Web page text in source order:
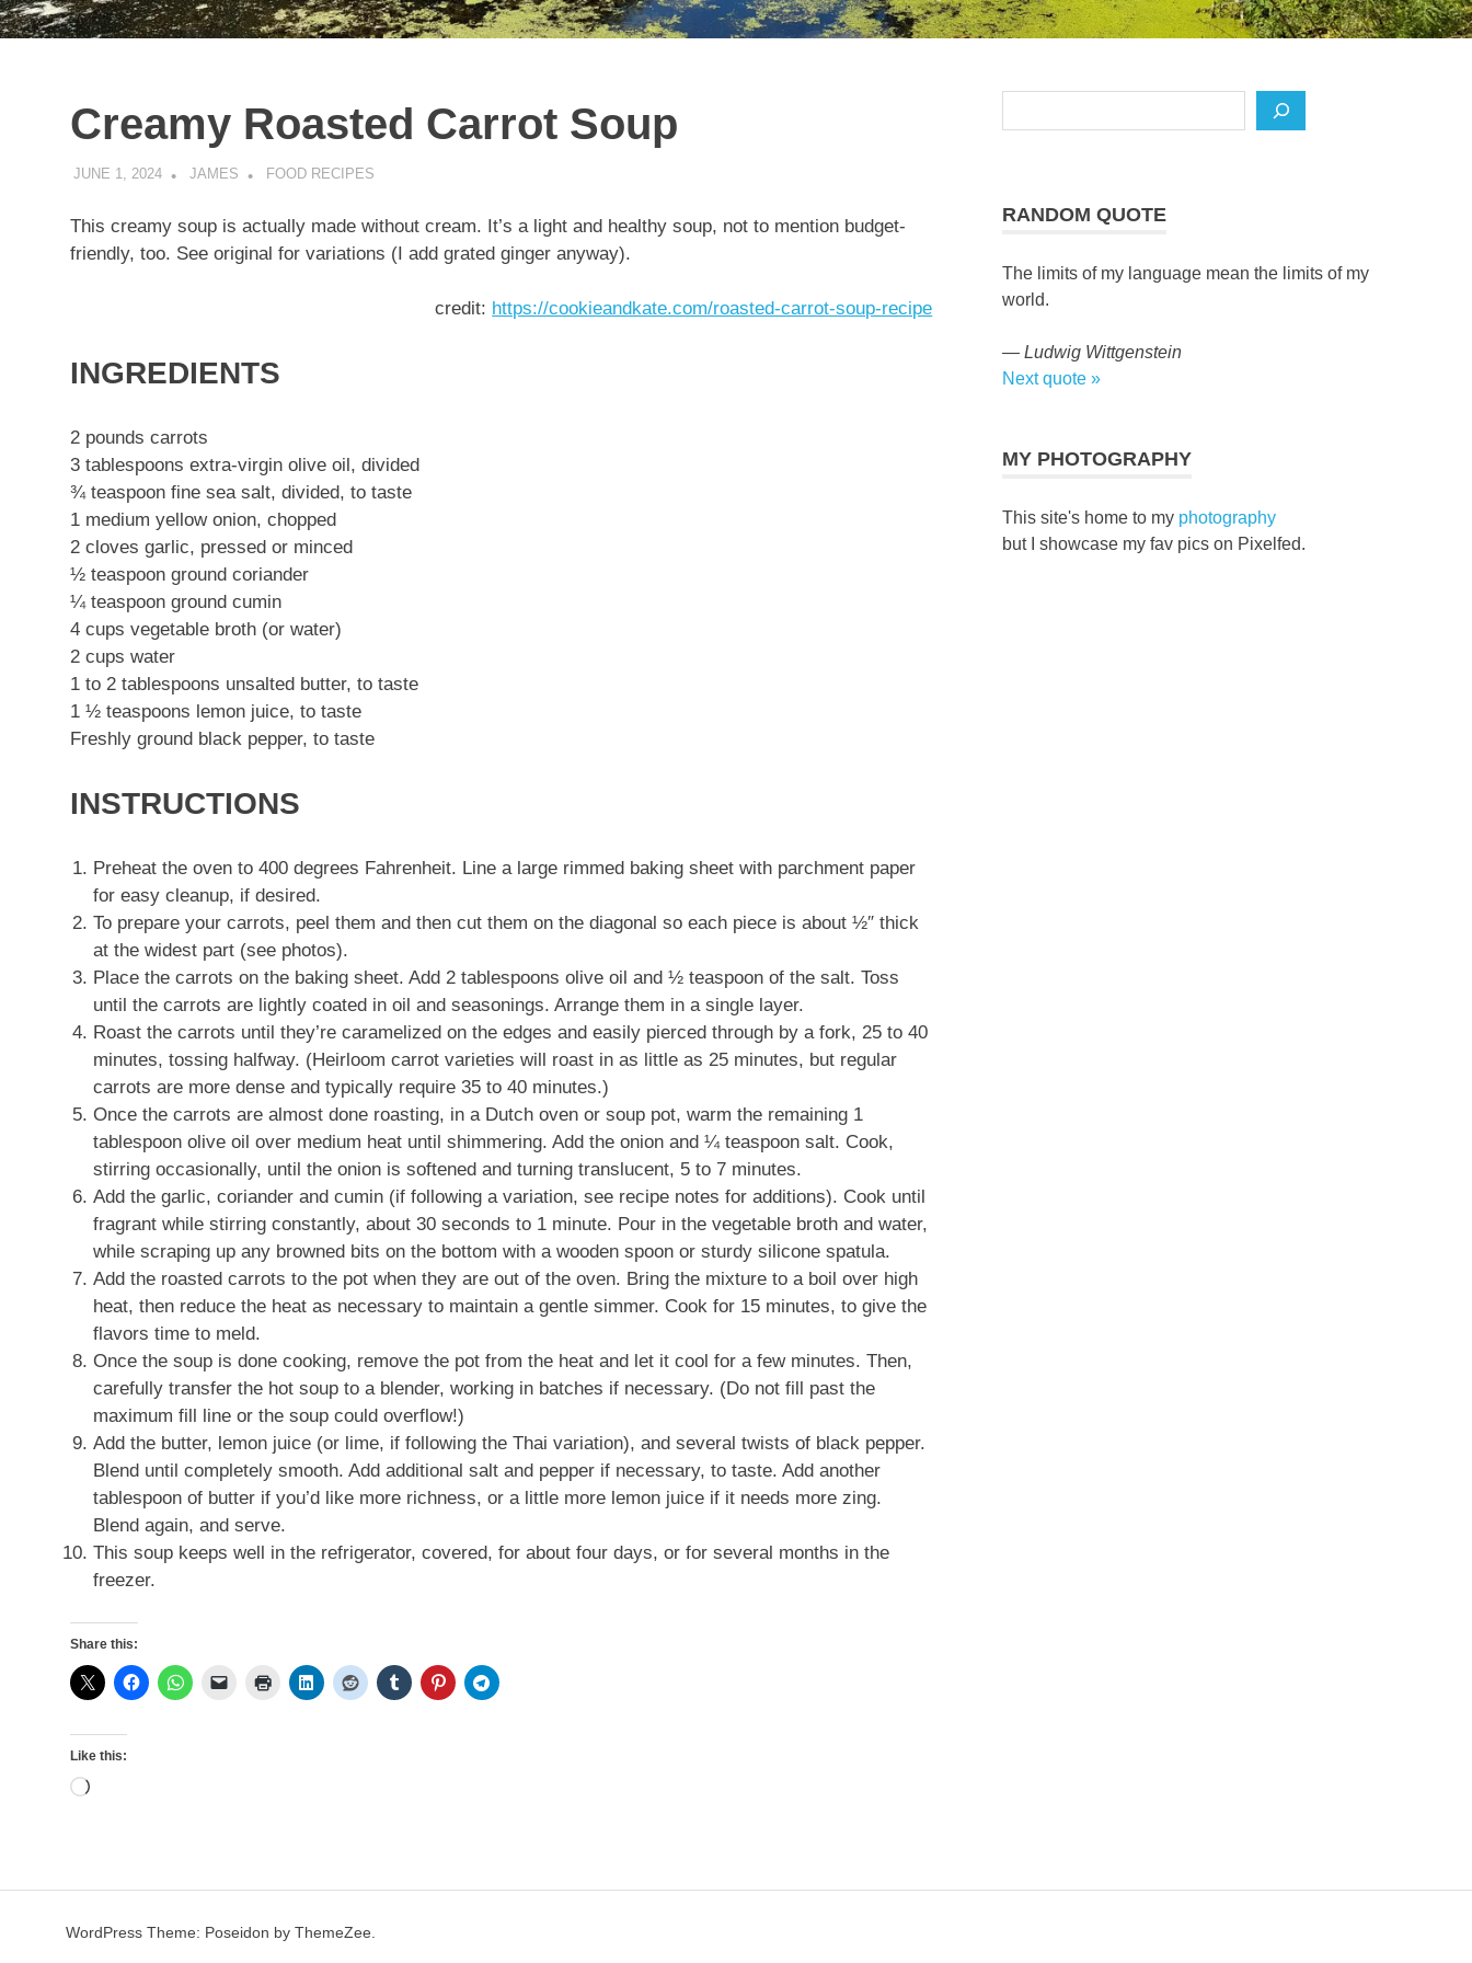
Creamy Roasted Carrot Soup
JUNE 1, 2024 JAMES FOOD RECIPES
This creamy soup is actually made without cream. It’s a light and healthy soup, not to mention budget-
friendly, too. See original for variations (I add grated ginger anyway).
credit: https://cookieandkate.com/roasted-carrot-soup-recipe
INGREDIENTS
2 pounds carrots
3 tablespoons extra-virgin olive oil, divided
¾ teaspoon fine sea salt, divided, to taste
1 medium yellow onion, chopped
2 cloves garlic, pressed or minced
½ teaspoon ground coriander
¼ teaspoon ground cumin
4 cups vegetable broth (or water)
2 cups water
1 to 2 tablespoons unsalted butter, to taste
1 ½ teaspoons lemon juice, to taste
Freshly ground black pepper, to taste
INSTRUCTIONS
Preheat the oven to 400 degrees Fahrenheit. Line a large rimmed baking sheet with parchment paper
for easy cleanup, if desired.
To prepare your carrots, peel them and then cut them on the diagonal so each piece is about ½″ thick
at the widest part (see photos).
Place the carrots on the baking sheet. Add 2 tablespoons olive oil and ½ teaspoon of the salt. Toss
until the carrots are lightly coated in oil and seasonings. Arrange them in a single layer.
Roast the carrots until they’re caramelized on the edges and easily pierced through by a fork, 25 to 40
minutes, tossing halfway. (Heirloom carrot varieties will roast in as little as 25 minutes, but regular
carrots are more dense and typically require 35 to 40 minutes.)
Once the carrots are almost done roasting, in a Dutch oven or soup pot, warm the remaining 1
tablespoon olive oil over medium heat until shimmering. Add the onion and ¼ teaspoon salt. Cook,
stirring occasionally, until the onion is softened and turning translucent, 5 to 7 minutes.
Add the garlic, coriander and cumin (if following a variation, see recipe notes for additions). Cook until
fragrant while stirring constantly, about 30 seconds to 1 minute. Pour in the vegetable broth and water,
while scraping up any browned bits on the bottom with a wooden spoon or sturdy silicone spatula.
Add the roasted carrots to the pot when they are out of the oven. Bring the mixture to a boil over high
heat, then reduce the heat as necessary to maintain a gentle simmer. Cook for 15 minutes, to give the
flavors time to meld.
Once the soup is done cooking, remove the pot from the heat and let it cool for a few minutes. Then,
carefully transfer the hot soup to a blender, working in batches if necessary. (Do not fill past the
maximum fill line or the soup could overflow!)
Add the butter, lemon juice (or lime, if following the Thai variation), and several twists of black pepper.
Blend until completely smooth. Add additional salt and pepper if necessary, to taste. Add another
tablespoon of butter if you’d like more richness, or a little more lemon juice if it needs more zing.
Blend again, and serve.
This soup keeps well in the refrigerator, covered, for about four days, or for several months in the
freezer.
Share this:
Like this:
Loading…
RANDOM QUOTE
The limits of my language mean the limits of my
world.
—Ludwig Wittgenstein
Next quote »
MY PHOTOGRAPHY
This site's home to my photography
but I showcase my fav pics on Pixelfed.
WordPress Theme: Poseidon by ThemeZee.